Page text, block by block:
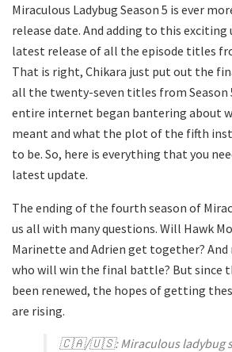
Miraculous Ladybug Season 5 is ever
release date. And adding to this exciting
latest release of all the episode titles
That is right, Chikara just put out the
all the twenty-seven titles from Season
entire internet began bantering about
meant and what the plot of the fifth
to be. So, here is everything that you
latest update.
The ending of the fourth season of
us all with many questions. Will Hawk
Marinette and Adrien get together?
who will win the final battle? But since
been renewed, the hopes of getting
are rising.
🇨🇦/🇺🇸: Miraculous ladybug